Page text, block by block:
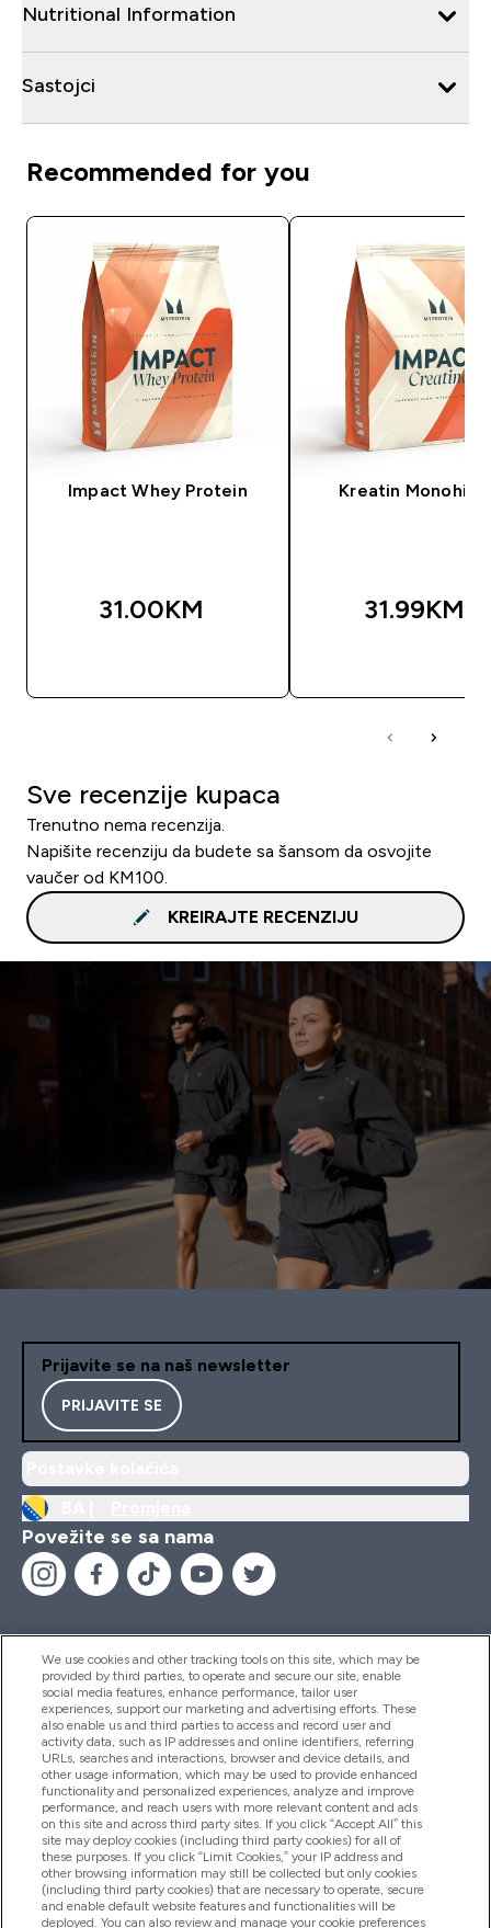
Nutritional Information
Sastojci
Recommended for you
Impact Whey Protein
31.00KM‎
Kreatin
31.99KM‎
Sve recenzije kupaca
Trenutno nema recenzija.
Napišite recenziju da budete sa šansom da osvojite
vaučer od KM100.
KREIRAJTE RECENZIJU
Prijavite se na naš newsletter
PRIJAVITE SE
Povežite se sa nama
Pomoć I Informacije
Proizvodi
Informacije O Kompaniji
Lojalnost I Nagrade
We use cookies and other tracking tools on this site, which may be
provided by third parties, to operate and secure our site, enable
social media features, enhance performance, tailor user
experiences, support our marketing and advertising efforts. These
also enable us and third parties to access and record user and
activity data, such as IP addresses and online identifiers, referring
URLs, searches and interactions, browser and device details, and
other usage information, which may be used to provide enhanced
functionality and personalized experiences, analyze and improve
performance, and reach users with more relevant content and ads
on this site and across third party sites. If you click “Accept All” this
site may deploy cookies (including third party cookies) for all of
these purposes. If you click “Limit Cookies,” your IP address and
other browsing information may still be collected but only cookies
(including third party cookies) that are necessary to operate, secure
and enable default website features and functionalities will be
deployed. You can also review and manage your cookie preferences